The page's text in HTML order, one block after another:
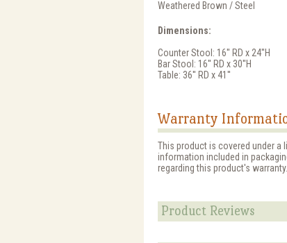
Weathered Brown / Steel
Dimensions:
Counter Stool: 16'' RD x 24''H
Bar Stool: 16'' RD x 30''H
Table: 36'' RD x 41''
Warranty
This product is covered under a
information included in
regarding this product's warranty.
Product Reviews